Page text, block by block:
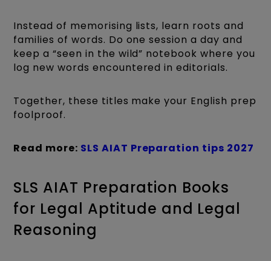
Instead of memorising lists, learn roots and
families of words. Do one session a day and
keep a “seen in the wild” notebook where you
log new words encountered in editorials.
Together, these titles make your English prep
foolproof.
Read more: SLS AIAT Preparation tips 2027
SLS AIAT Preparation Books
for Legal Aptitude and Legal
Reasoning